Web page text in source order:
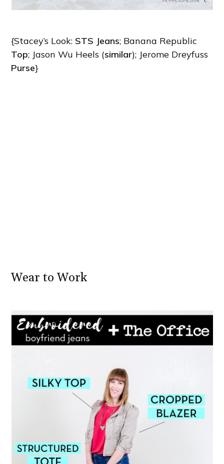
{Stacey’s Look: STS Jeans; Banana Republic
Top; Jason Wu Heels (similar); Jerome Dreyfuss
Purse}
Wear to Work